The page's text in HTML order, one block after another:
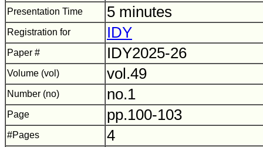
Presentation Time 5 minutes
Registration for IDY
Paper # IDY2025-26
Volume (vol) vol.49
Number (no) no.1
Page pp.100-103
#Pages 4